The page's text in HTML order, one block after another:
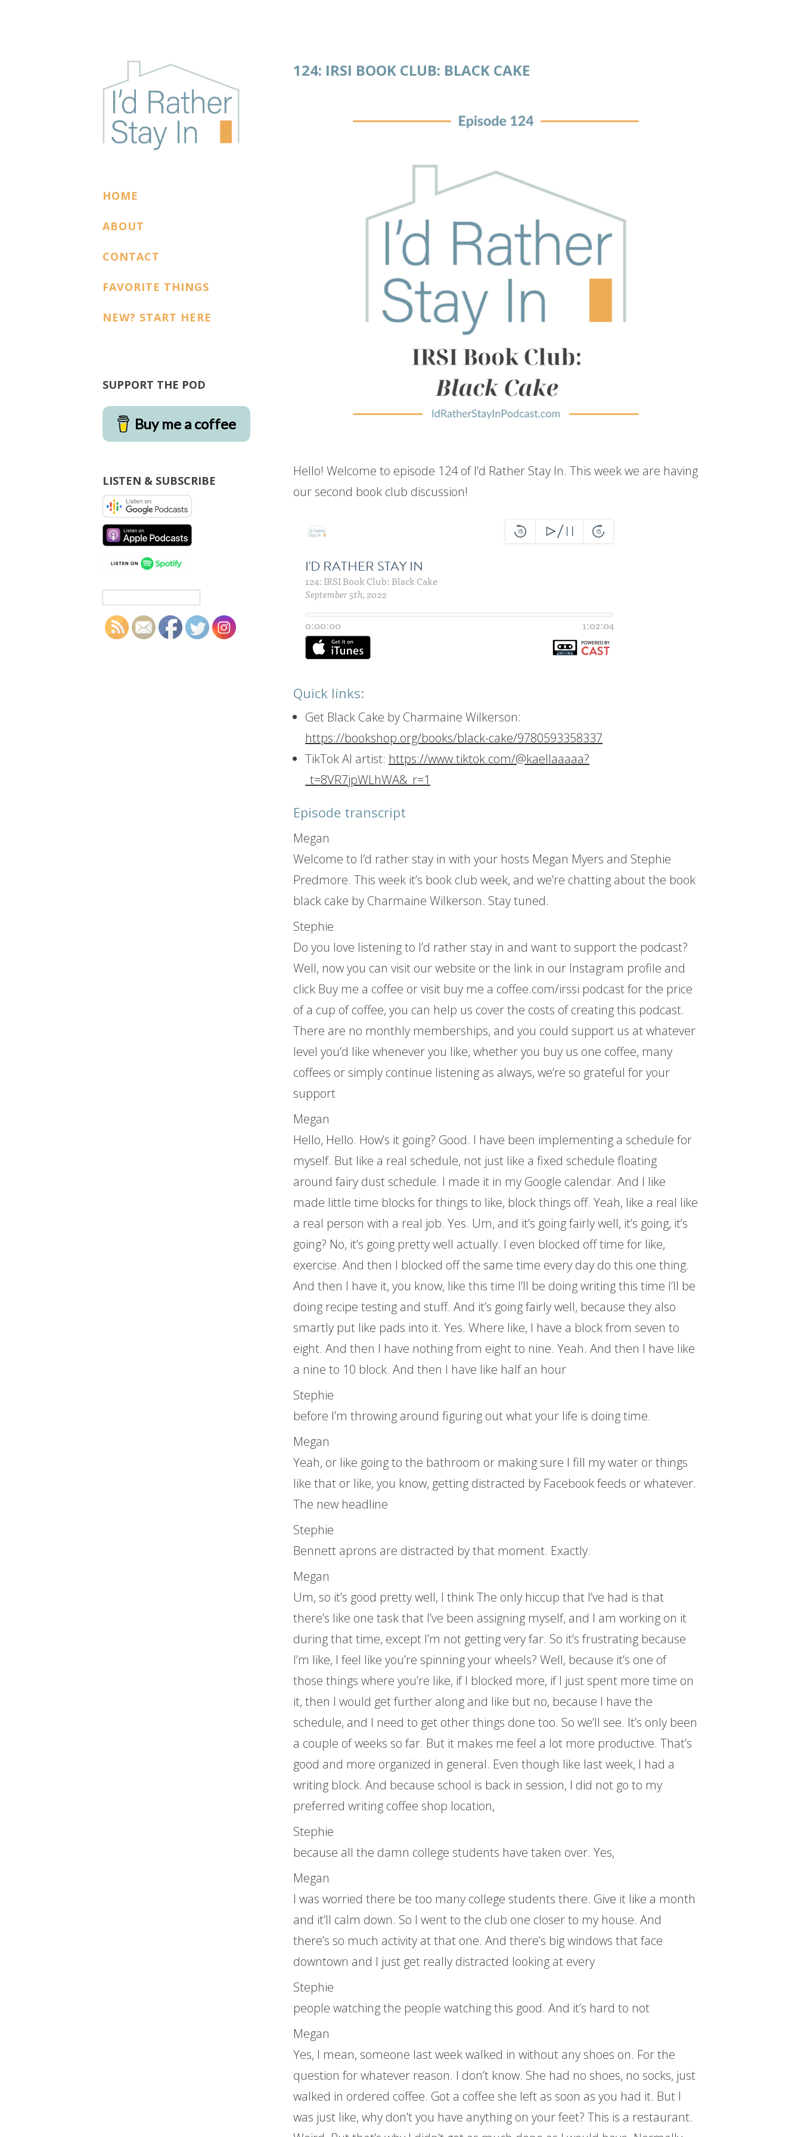
I'D RATHER STAY IN
HOME
ABOUT
CONTACT
FAVORITE THINGS
NEW? START HERE
SUPPORT THE POD
Buy me a coffee
LISTEN & SUBSCRIBE
for:
124: IRSI BOOK CLUB: BLACK CAKE
Hello! Welcome to episode 124 of I’d Rather Stay In. This week we are having
our second book club discussion!
Quick links:
Get Black Cake by Charmaine Wilkerson:
https://bookshop.org/books/black-cake/9780593358337
TikTok AI artist: https://www.tiktok.com/@kaellaaaaa?
_t=8VR7jpWLhWA&_r=1
Episode transcript
Megan
Welcome to I’d rather stay in with your hosts Megan Myers and Stephie
Predmore. This week it’s book club week, and we’re chatting about the book
black cake by Charmaine Wilkerson. Stay tuned.
Stephie
Do you love listening to I’d rather stay in and want to support the podcast?
Well, now you can visit our website or the link in our Instagram profile and
click Buy me a coffee or visit buy me a coffee.com/irssi podcast for the price
of a cup of coffee, you can help us cover the costs of creating this podcast.
There are no monthly memberships, and you could support us at whatever
level you’d like whenever you like, whether you buy us one coffee, many
coffees or simply continue listening as always, we’re so grateful for your
support
Megan
Hello, Hello. How’s it going? Good. I have been implementing a schedule for
myself. But like a real schedule, not just like a fixed schedule floating
around fairy dust schedule. I made it in my Google calendar. And I like
made little time blocks for things to like, block things off. Yeah, like a real like
a real person with a real job. Yes. Um, and it’s going fairly well, it’s going, it’s
going? No, it’s going pretty well actually. I even blocked off time for like,
exercise. And then I blocked off the same time every day do this one thing.
And then I have it, you know, like this time I’ll be doing writing this time I’ll be
doing recipe testing and stuff. And it’s going fairly well, because they also
smartly put like pads into it. Yes. Where like, I have a block from seven to
eight. And then I have nothing from eight to nine. Yeah. And then I have like
a nine to 10 block. And then I have like half an hour
Stephie
before I’m throwing around figuring out what your life is doing time.
Megan
Yeah, or like going to the bathroom or making sure I fill my water or things
like that or like, you know, getting distracted by Facebook feeds or whatever.
The new headline
Stephie
Bennett aprons are distracted by that moment. Exactly.
Megan
Um, so it’s good pretty well, I think The only hiccup that I’ve had is that
there’s like one task that I’ve been assigning myself, and I am working on it
during that time, except I’m not getting very far. So it’s frustrating because
I’m like, I feel like you’re spinning your wheels? Well, because it’s one of
those things where you’re like, if I blocked more, if I just spent more time on
it, then I would get further along and like but no, because I have the
schedule, and I need to get other things done too. So we’ll see. It’s only been
a couple of weeks so far. But it makes me feel a lot more productive. That’s
good and more organized in general. Even though like last week, I had a
writing block. And because school is back in session, I did not go to my
preferred writing coffee shop location,
Stephie
because all the damn college students have taken over. Yes,
Megan
I was worried there be too many college students there. Give it like a month
and it’ll calm down. So I went to the club one closer to my house. And
there’s so much activity at that one. And there’s big windows that face
downtown and I just get really distracted looking at every
Stephie
people watching the people watching this good. And it’s hard to not
Megan
Yes, I mean, someone last week walked in without any shoes on. For the
question for whatever reason. I don’t know. She had no shoes, no socks, just
walked in ordered coffee. Got a coffee she left as soon as you had it. But I
was just like, why don’t you have anything on your feet? This is a restaurant.